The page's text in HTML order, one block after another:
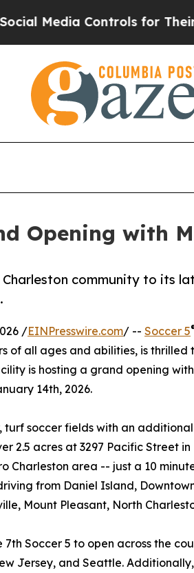
Controls for Their Kids.
Opening with
community to its
/EINPresswire.com/ -- Soccer 5
of all ages and abilities, is thrilled
is hosting a grand opening
14th, 2026.
soccer fields with an
2.5 acres at 3297 Pacific Street
Charleston area -- just a 10
from Daniel Island,
Mount Pleasant, North
7th Soccer 5 to open across the
Jersey, and Seattle.